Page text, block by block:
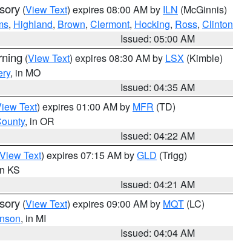
(View Text) expires 08:00 AM by ILN (McGinnis)
, Highland, Brown, Clermont, Hocking, Ross, Clinton
Issued: 05:00 AM
(View Text) expires 08:30 AM by LSX (Kimble)
, in MO
Issued: 04:35 AM
Text) expires 01:00 AM by MFR (TD)
, in OR
Issued: 04:22 AM
View Text) expires 07:15 AM byGLD (Trigg)
KS
Issued: 04:21 AM
(View Text) expires 09:00 AM by MQT (LC)
, in MI
Issued: 04:04 AM